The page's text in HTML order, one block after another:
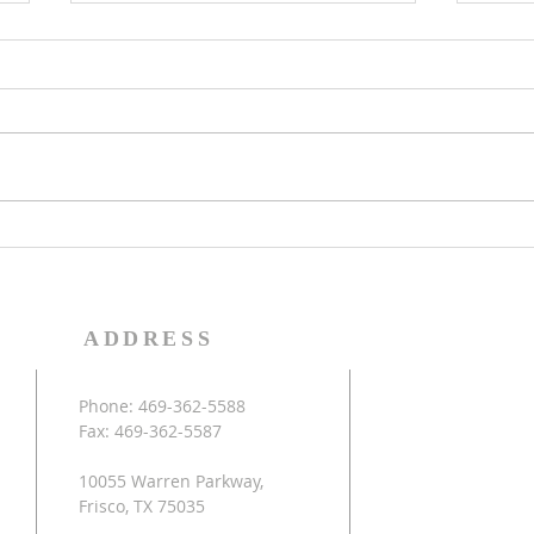
Celebrating 20th
that you could share, please
will
ADDRESS
Phone: 469-362-5588
Fax: 469-362-5587
10055 Warren Parkway,
Frisco, TX 75035